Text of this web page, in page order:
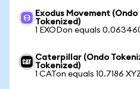
Exodus Movement
Tokenized)
1 EXODon equals
Caterpillar (Ondo
Tokenized)
1 CATon equals 10.7186